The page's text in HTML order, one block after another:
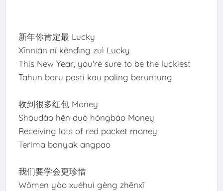
新年你肯定最 Lucky
Xīnnián nǐ kěndìng zuì Lucky
This New Year, you're sure to be the luckiest
Tahun baru pasti kau paling beruntung
收到很多红包 Money
Shōudào hěn duō hóngbāo Money
Receiving lots of red packet money
Terima banyak angpao
我们要学会更珍惜
Wǒmen yào xuéhuì gèng zhēnxī